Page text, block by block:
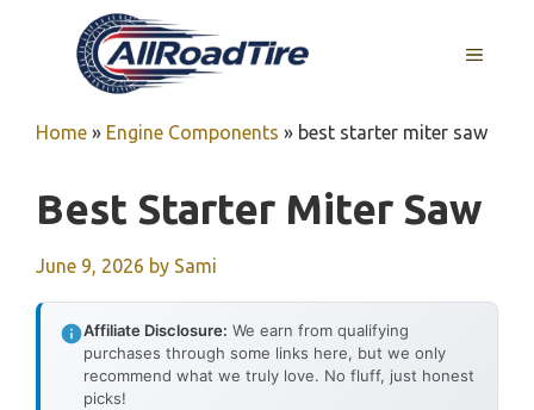
MENU
Home » Engine Components » best starter miter saw
Best Starter Miter Saw
June 9, 2026 by Sami
Affiliate Disclosure: We earn from qualifying
purchases through some links here, but we only
recommend what we truly love. No fluff, just honest
picks!